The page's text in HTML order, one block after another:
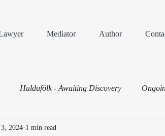
Mediator Author
Huldufólk - Awaiting Discovery
Resolution
2024 1 min read